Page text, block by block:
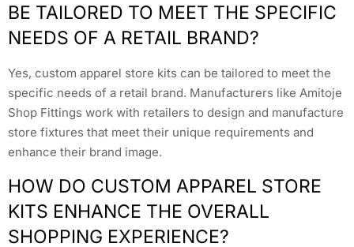
BE TAILORED TO MEET THE SPECIFIC
NEEDS OF A RETAIL BRAND?
Yes, custom apparel store kits can be tailored to meet the
specific needs of a retail brand. Manufacturers like Amitoje
Shop Fittings work with retailers to design and manufacture
store fixtures that meet their unique requirements and
enhance their brand image.
HOW DO CUSTOM APPAREL STORE
KITS ENHANCE THE OVERALL
SHOPPING EXPERIENCE?